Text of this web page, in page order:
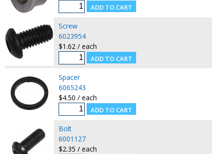
Screw
6023954
$1.62 / each
Spacer
6065243
$4.50 / each
Bolt
6001127
$2.35 / each